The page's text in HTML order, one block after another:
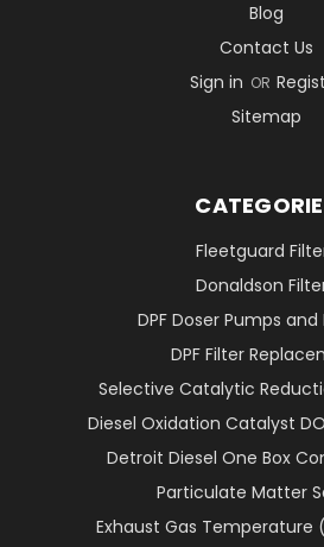
Blog
Contact Us
Sign in OR
Sitemap
Fleetguard
Donaldson
DPF Doser Pumps
DPF Filter
Selective Catalytic
Diesel Oxidation Catalyst
Detroit Diesel One Box
Particulate Matter
Exhaust Gas Temperature